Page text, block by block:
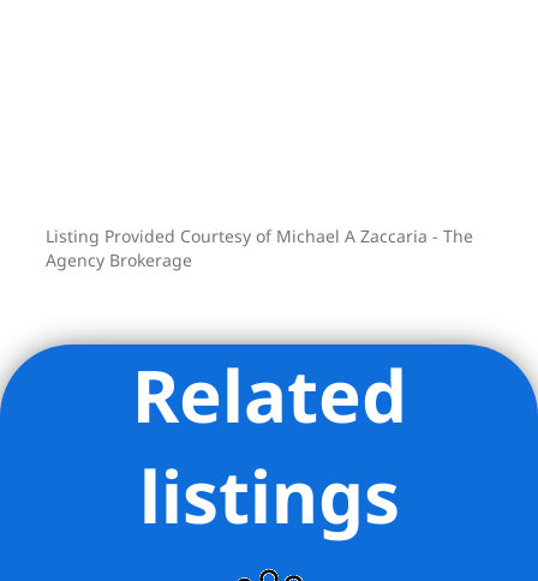
Listing Provided Courtesy of Michael A Zaccaria - The
Agency Brokerage
Related
listings